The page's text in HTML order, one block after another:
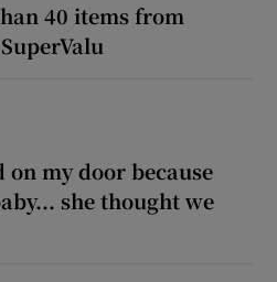
40 items from
my door because
she thought we